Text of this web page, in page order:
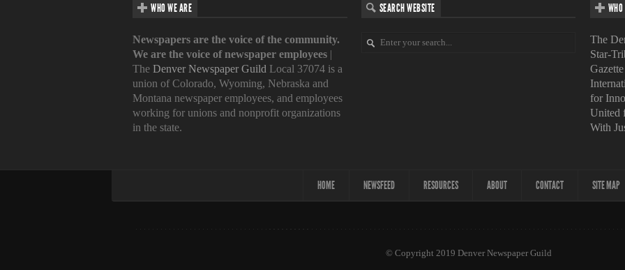
WHO WE ARE
Newspapers are the voice of the community.
We are the voice of newspaper employees |
The Denver Newspaper Guild Local 37074 is a
union of Colorado, Wyoming, Nebraska and
Montana newspaper employees, and employees
working for unions and nonprofit organizations
in the state.
SEARCH WEBSITE
The
Star-
Gazette
for
United
With
HOME NEWSFEED RESOURCES ABOUT CONTACT SITE MAP
© Copyright 2019 Denver Newspaper Guild